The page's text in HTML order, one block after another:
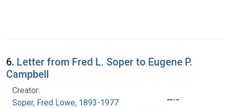
6. Letter from Fred L. Soper to Eugene P.
Campbell
Creator:
Soper, Fred Lowe, 1893-1977